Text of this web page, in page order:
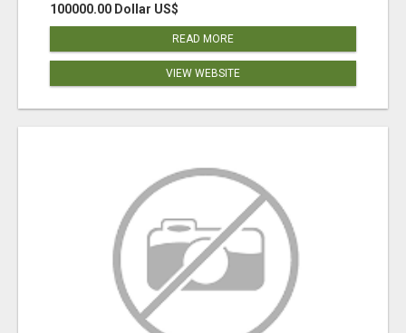
100000.00 Dollar US$
READ MORE
VIEW WEBSITE